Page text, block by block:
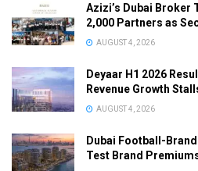
Azizi’s Dubai Broker
2,000 Partners as
AUGUST 4, 2026
Deyaar H1 2026
Revenue Growth
AUGUST 4, 2026
Dubai Football-
Test Brand